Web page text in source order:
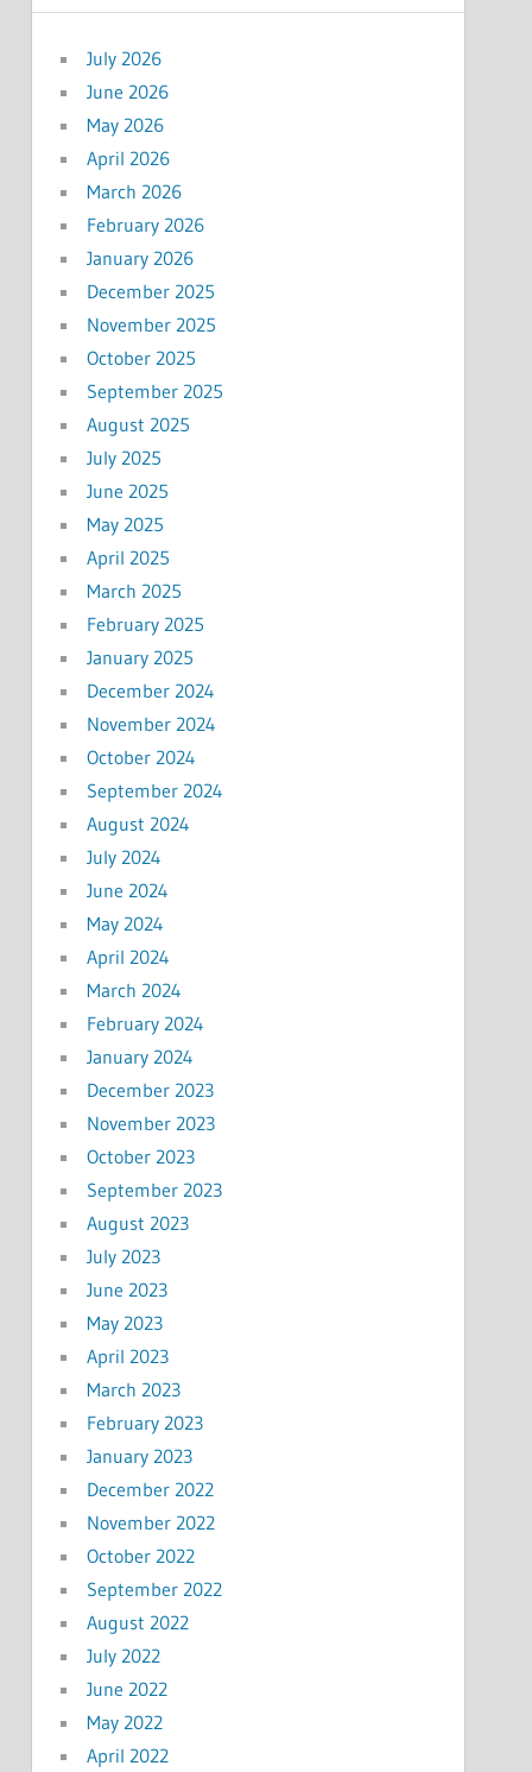
July 2026
June 2026
May 2026
April 2026
March 2026
February 2026
January 2026
December 2025
November 2025
October 2025
September 2025
August 2025
July 2025
June 2025
May 2025
April 2025
March 2025
February 2025
January 2025
December 2024
November 2024
October 2024
September 2024
August 2024
July 2024
June 2024
May 2024
April 2024
March 2024
February 2024
January 2024
December 2023
November 2023
October 2023
September 2023
August 2023
July 2023
June 2023
May 2023
April 2023
March 2023
February 2023
January 2023
December 2022
November 2022
October 2022
September 2022
August 2022
July 2022
June 2022
May 2022
April 2022